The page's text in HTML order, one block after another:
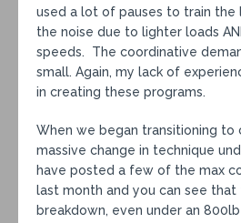
used a lot of pauses to train the
the noise due to lighter loads
speeds. The coordinative
small. Again, my lack of
in creating these programs.
When we began transitioning to
massive change in technique
have posted a few of the max
last month and you can see
breakdown, even under an